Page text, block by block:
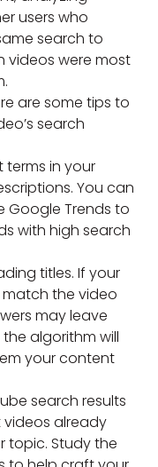
users who
search to
videos were most
are some tips to
search
terms in your
You can
Google Trends to
with high search
titles. If your
match the video
may leave
algorithm will
your content
search results
already
topic. Study the